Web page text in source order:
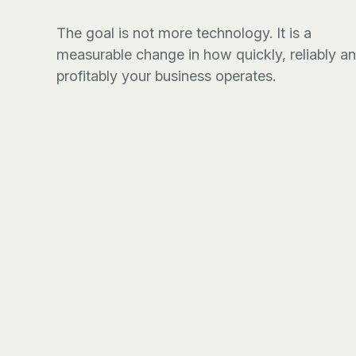
The goal is not more technology. It is a
measurable change in how quickly, reliably
profitably your business operates.